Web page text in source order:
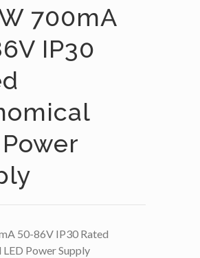
700mA
IP30
50-86V IP30 Rated
LED Power Supply